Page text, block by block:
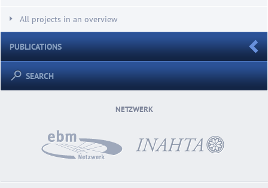
All projects in an overview
PUBLICATIONS
SEARCH
NETZWERK